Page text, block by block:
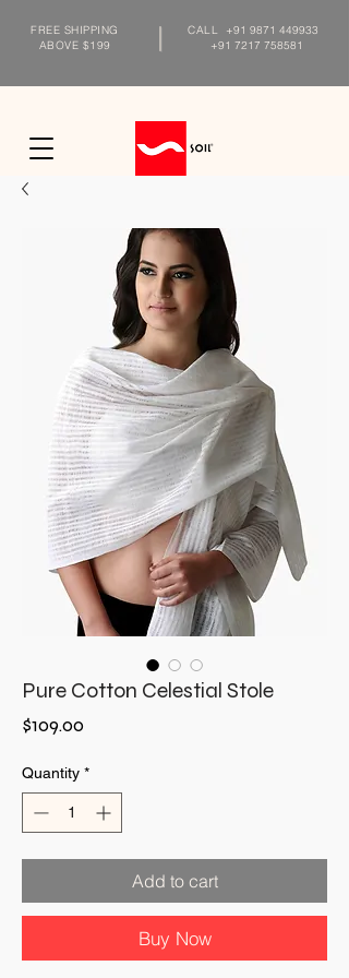
FREE SHIPPING
ABOVE $199
CALL
+91 9871 449933
+91 7217 758581
Pure Cotton Celestial Stole
$109.00Price
Quantity *
Add to cart
Buy Now